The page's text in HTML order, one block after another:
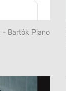
- Bartók Piano